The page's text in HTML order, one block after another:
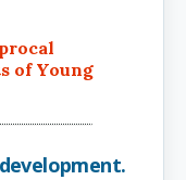
of Young